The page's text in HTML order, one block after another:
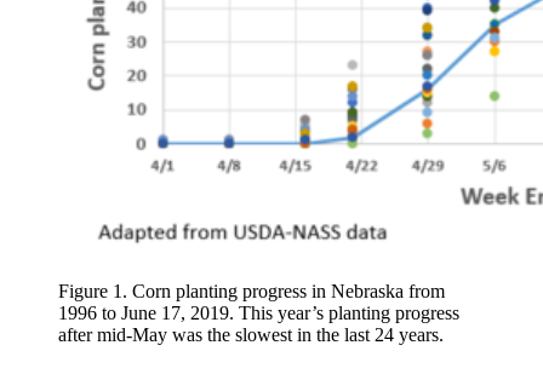
Figure 1. Corn planting progress in Nebraska from
1996 to June 17, 2019. This year’s planting progress
after mid-May was the slowest in the last 24 years.